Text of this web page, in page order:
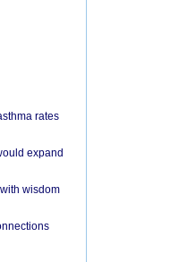
rates
expand
wisdom